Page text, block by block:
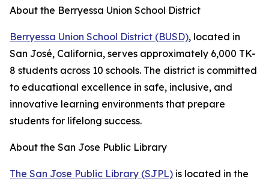
About the Berryessa Union School District
Berryessa Union School District (BUSD), located in
San José, California, serves approximately 6,000 TK-
8 students across 10 schools. The district is committed
to educational excellence in safe, inclusive, and
innovative learning environments that prepare
students for lifelong success.
About the San Jose Public Library
The San Jose Public Library (SJPL) is located in the